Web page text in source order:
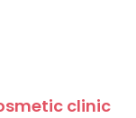
clinic